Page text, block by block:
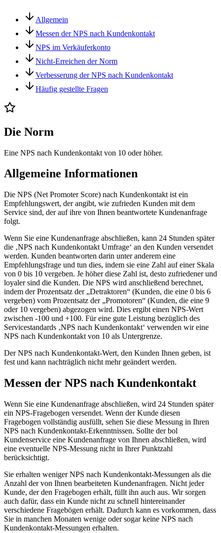
Allgemein
Messen der NPS nach Kundenkontakt
NPS im Verkäuferkonto
Nicht-Erreichen der Norm
Verbesserung der NPS nach Kundenkontakt
Häufig gestellte Fragen
Die Norm
Eine NPS nach Kundenkontakt von 10 oder höher.
Allgemeine Informationen
Die NPS (Net Promoter Score) nach Kundenkontakt ist ein
Empfehlungswert, der angibt, wie zufrieden Kunden mit dem
Service sind, der auf ihre von Ihnen beantwortete Kundenanfrage
folgt.
Wenn Sie eine Kundenanfrage abschließen, kann 24 Stunden später
die ‚NPS nach Kundenkontakt Umfrage‘ an den Kunden versendet
werden. Kunden beantworten darin unter anderem eine
Empfehlungsfrage und tun dies, indem sie eine Zahl auf einer Skala
von 0 bis 10 vergeben. Je höher diese Zahl ist, desto zufriedener und
loyaler sind die Kunden. Die NPS wird anschließend berechnet,
indem der Prozentsatz der „Detraktoren“ (Kunden, die eine 0 bis 6
vergeben) vom Prozentsatz der „Promotoren“ (Kunden, die eine 9
oder 10 vergeben) abgezogen wird. Dies ergibt einen NPS-Wert
zwischen -100 und +100. Für eine gute Leistung bezüglich des
Servicestandards ‚NPS nach Kundenkontakt‘ verwenden wir eine
NPS nach Kundenkontakt von 10 als Untergrenze.
Der NPS nach Kundenkontakt-Wert, den Kunden Ihnen geben, ist
fest und kann nachträglich nicht mehr geändert werden.
Messen der NPS nach Kundenkontakt
Wenn Sie eine Kundenanfrage abschließen, wird 24 Stunden später
ein NPS-Fragebogen versendet. Wenn der Kunde diesen
Fragebogen vollständig ausfüllt, sehen Sie diese Messung in Ihren
NPS nach Kundenkontakt-Erkenntnissen. Sollte der bol
Kundenservice eine Kundenanfrage von Ihnen abschließen, wird
eine eventuelle NPS-Messung nicht in Ihrer Punktzahl
berücksichtigt.
Sie erhalten weniger NPS nach Kundenkontakt-Messungen als die
Anzahl der von Ihnen bearbeiteten Kundenanfragen. Nicht jeder
Kunde, der den Fragebogen erhält, füllt ihn auch aus. Wir sorgen
auch dafür, dass ein Kunde nicht zu schnell hintereinander
verschiedene Fragebögen erhält. Dadurch kann es vorkommen, dass
Sie in manchen Monaten wenige oder sogar keine NPS nach
Kundenkontakt-Messungen erhalten.